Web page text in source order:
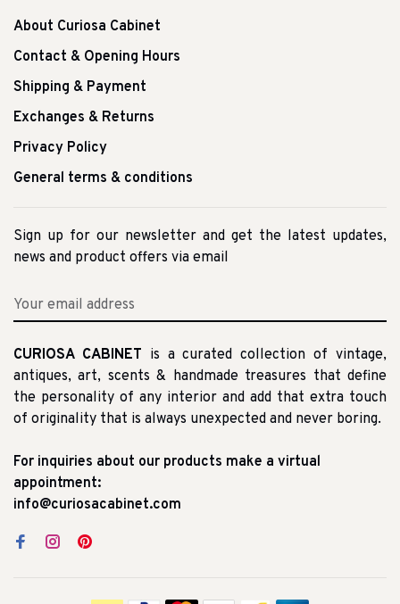
About Curiosa Cabinet
Contact & Opening Hours
Shipping & Payment
Exchanges & Returns
Privacy Policy
General terms & conditions
Sign up for our newsletter and get the latest updates,
news and product offers via email
CURIOSA CABINET is a curated collection of vintage,
antiques, art, scents & handmade treasures that define
the personality of any interior and add that extra touch
of originality that is always unexpected and never boring.
For inquiries about our products make a virtual
appointment:
info@curiosacabinet.com